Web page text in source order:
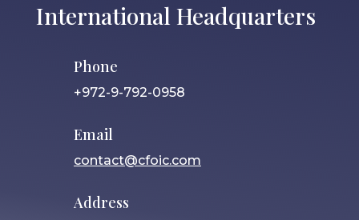
International Headquarters
Phone
+972-9-792-0958
Email
contact@cfoic.com
Address